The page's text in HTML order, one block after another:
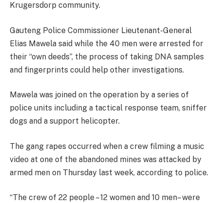
Krugersdorp community.
Gauteng Police Commissioner Lieutenant-General
Elias Mawela said while the 40 men were arrested for
their “own deeds”, the process of taking DNA samples
and fingerprints could help other investigations.
Mawela was joined on the operation by a series of
police units including a tactical response team, sniffer
dogs and a support helicopter.
The gang rapes occurred when a crew filming a music
video at one of the abandoned mines was attacked by
armed men on Thursday last week, according to police.
“The crew of 22 people – 12 women and 10 men– were